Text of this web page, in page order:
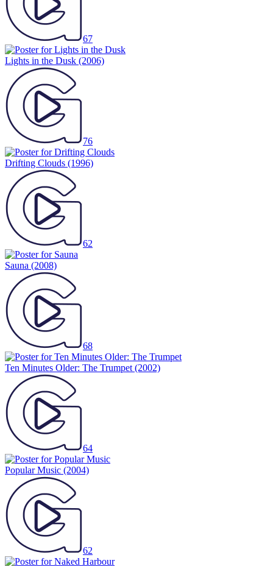
67
Lights in the Dusk (2006)
76
Drifting Clouds (1996)
62
Sauna (2008)
68
Ten Minutes Older: The Trumpet (2002)
64
Popular Music (2004)
62